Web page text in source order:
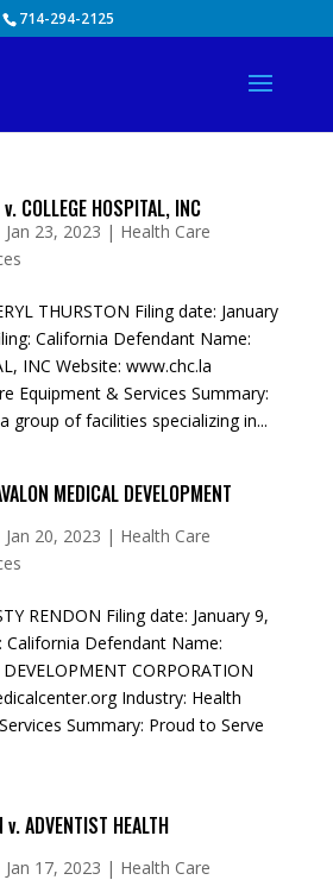
714-294-2125
COLLEGE HOSPITAL, INC
Jan 23, 2023 | Health Care
THURSTON Filing date: January
California Defendant Name:
INC Website: www.chc.la
Equipment & Services Summary:
group of facilities specializing in...
MEDICAL DEVELOPMENT
Jan 20, 2023 | Health Care
RENDON Filing date: January 9,
California Defendant Name:
CORPORATION
Industry: Health
Summary: Proud to Serve
v. ADVENTIST HEALTH
Jan 17, 2023 | Health Care